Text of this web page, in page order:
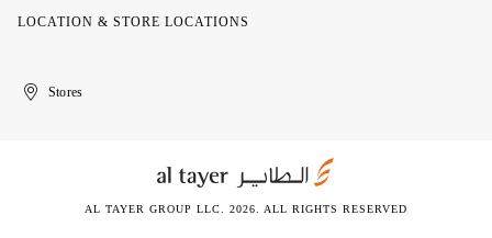
LOCATION & STORE LOCATIONS
United
Kuwait
الإمارات
الكويتStores
AL TAYER GROUP LLC. 2026. ALL RIGHTS RESERVED